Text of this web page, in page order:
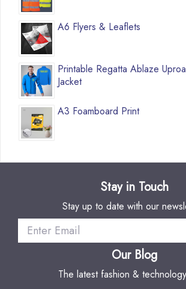
A6 Flyers & Leaflets
Printable Regatta Ablaze
Jacket
A3 Foamboard Print
Stay in Touch
Stay up to date with our
Our Blog
The latest fashion &